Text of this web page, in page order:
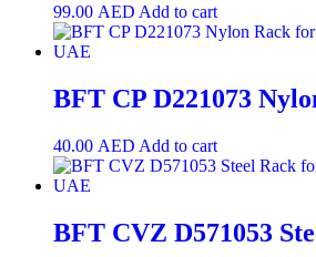
99.00 AED Add to cart
BFT CP D221073
40.00 AED Add to cart
BFT CVZ D571053